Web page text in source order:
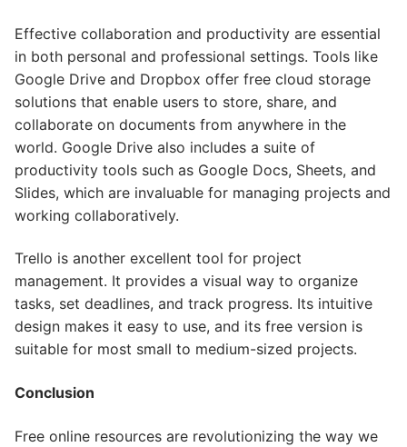
Effective collaboration and productivity are essential
in both personal and professional settings. Tools like
Google Drive and Dropbox offer free cloud storage
solutions that enable users to store, share, and
collaborate on documents from anywhere in the
world. Google Drive also includes a suite of
productivity tools such as Google Docs, Sheets, and
Slides, which are invaluable for managing projects and
working collaboratively.
Trello is another excellent tool for project
management. It provides a visual way to organize
tasks, set deadlines, and track progress. Its intuitive
design makes it easy to use, and its free version is
suitable for most small to medium-sized projects.
Conclusion
Free online resources are revolutionizing the way we